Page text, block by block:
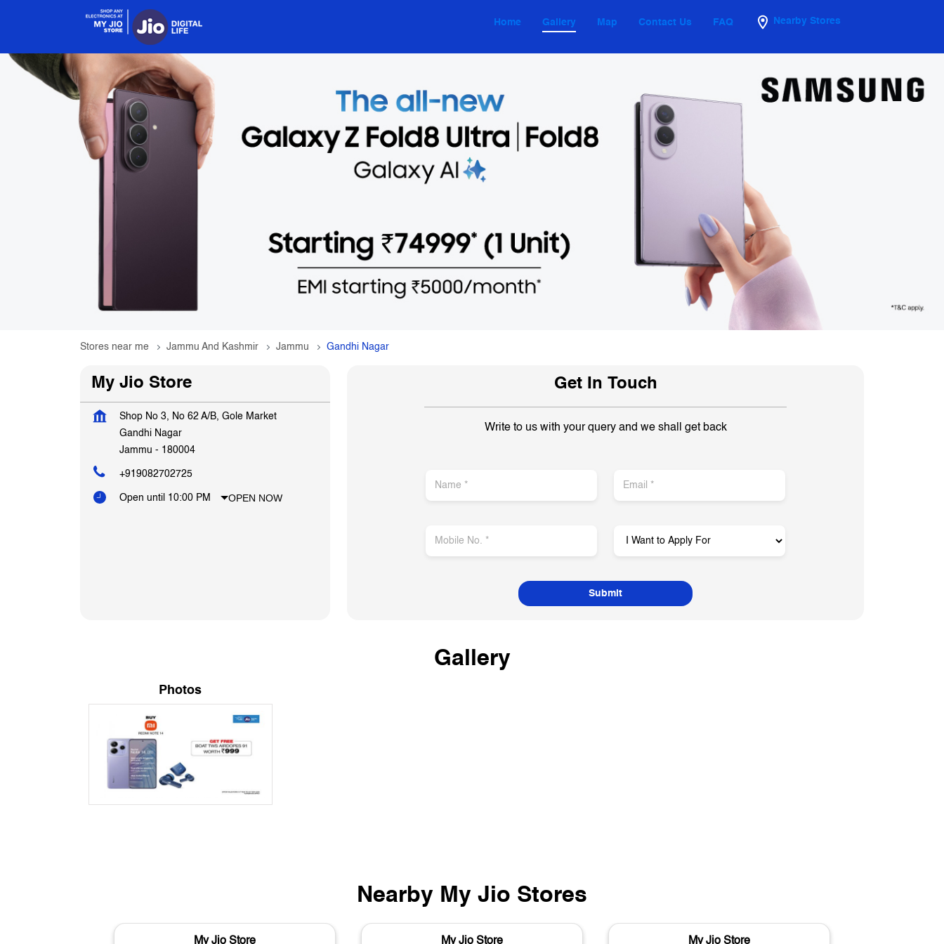
Home Gallery Map Contact Us FAQ Nearby Stores
Stores near me Jammu And Kashmir Jammu Gandhi Nagar
My Jio Store
Shop No 3, No 62 A/B, Gole Market
Gandhi Nagar
Jammu - 180004
+919082702725
Open until 10:00 PM OPEN NOW
Get In Touch
Write to us with your query and we shall get back
Gallery
Photos
Nearby My Jio Stores
My Jio Store My Jio Store My Jio Store